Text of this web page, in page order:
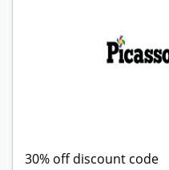
30% off discount code